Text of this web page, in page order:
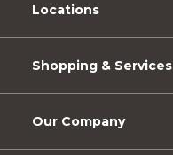
Locations
Shopping & Services
Our Company